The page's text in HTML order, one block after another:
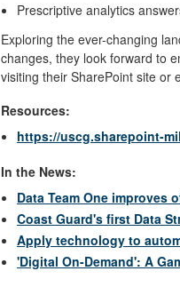
Prescriptive analytics
Exploring the ever-changing
changes, they look forward to
visiting their SharePoint site or
Resources:
https://uscg.sharepoint-
In the News:
Data Team One improves
Coast Guard's first Data
Apply technology to
'Digital On-Demand': A